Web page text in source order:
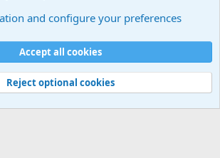
rules Privacy policy
S
S
XenForo
© 2010-2024 XenForo Ltd.
Queries 25 Time 0.1282s Memory 5.36MB
and configure your preferences
Accept all cookies
Reject optional cookies